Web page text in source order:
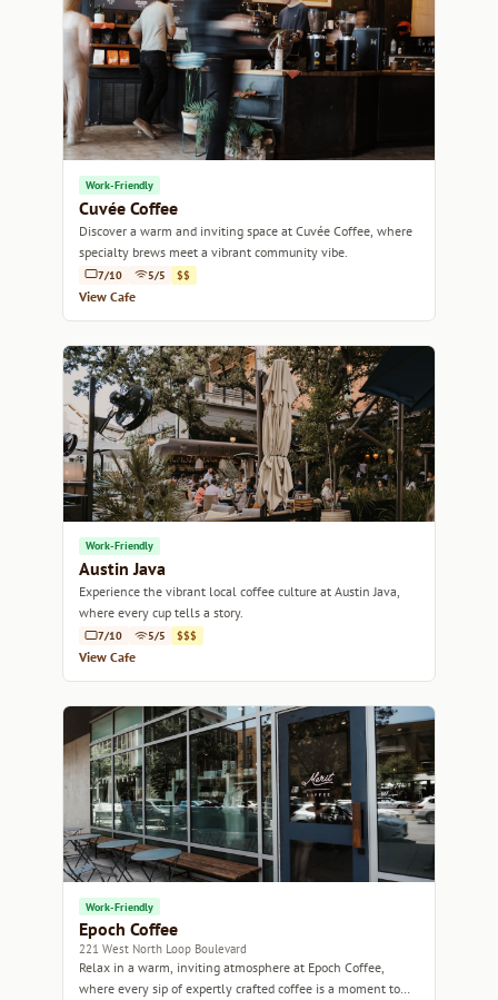
Work-Friendly
Cuvée Coffee
Discover a warm and inviting space at Cuvée Coffee, where
specialty brews meet a vibrant community vibe.
7/10 5/5 $$
View Cafe
Work-Friendly
Austin Java
Experience the vibrant local coffee culture at Austin Java,
where every cup tells a story.
7/10 5/5 $$$
View Cafe
Work-Friendly
Epoch Coffee
221 West North Loop Boulevard
Relax in a warm, inviting atmosphere at Epoch Coffee,
where every sip of expertly crafted coffee is a moment to